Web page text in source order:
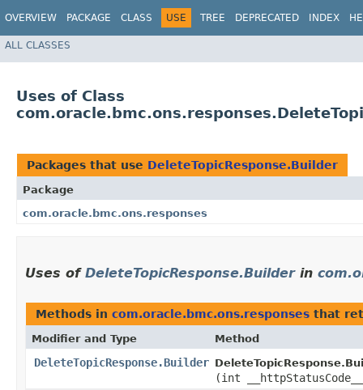
OVERVIEW PACKAGE CLASS USE TREE DEPRECATED INDEX
ALL CLASSES
Uses of Class
Packages that use DeleteTopicResponse.Builder
Package
com.oracle.bmc.ons.responses
Uses of DeleteTopicResponse.Builderin
Methods in com.oracle.bmc.ons.responses that
Modifier and Type Method
DeleteTopicResponse.Builder
(int